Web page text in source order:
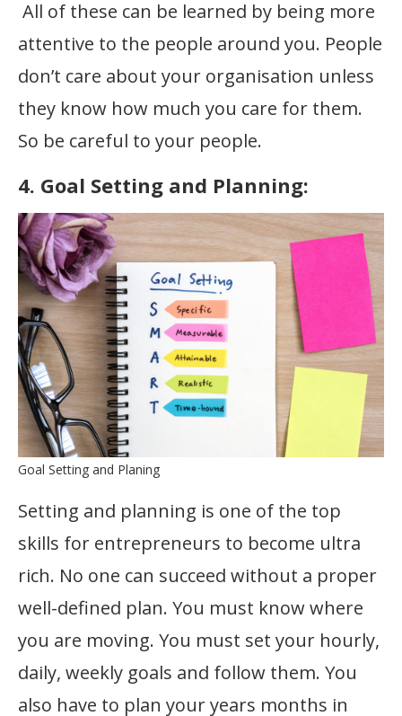
All of these can be learned by being more
attentive to the people around you. People
don’t care about your organisation unless
they know how much you care for them.
So be careful to your people.
4. Goal Setting and Planning:
Goal Setting and Planing
Setting and planning is one of the top
skills for entrepreneurs to become ultra
rich. No one can succeed without a proper
well-defined plan. You must know where
you are moving. You must set your hourly,
daily, weekly goals and follow them. You
also have to plan your years months in